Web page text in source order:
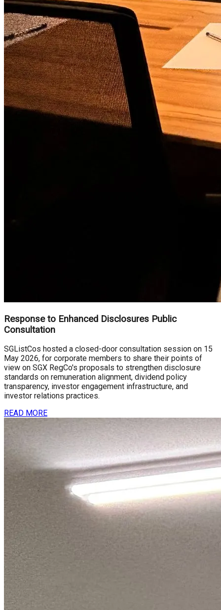
Response to Enhanced Disclosures Public
Consultation
SGListCos hosted a closed-door consultation session on 15
May 2026, for corporate members to share their points of
view on SGX RegCo's proposals to strengthen disclosure
standards on remuneration alignment, dividend policy
transparency, investor engagement infrastructure, and
investor relations practices.
READ MORE